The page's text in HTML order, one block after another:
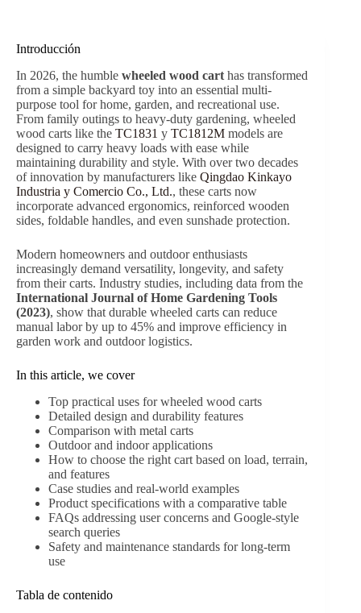
Introducción
In 2026, the humble wheeled wood cart has transformed
from a simple backyard toy into an essential multi-
purpose tool for home, garden, and recreational use.
From family outings to heavy-duty gardening, wheeled
wood carts like the TC1831 y TC1812M models are
designed to carry heavy loads with ease while
maintaining durability and style. With over two decades
of innovation by manufacturers like Qingdao Kinkayo
Industria y Comercio Co., Ltd., these carts now
incorporate advanced ergonomics, reinforced wooden
sides, foldable handles, and even sunshade protection.
Modern homeowners and outdoor enthusiasts
increasingly demand versatility, longevity, and safety
from their carts. Industry studies, including data from the
International Journal of Home Gardening Tools
(2023), show that durable wheeled carts can reduce
manual labor by up to 45% and improve efficiency in
garden work and outdoor logistics.
In this article, we cover
Top practical uses for wheeled wood carts
Detailed design and durability features
Comparison with metal carts
Outdoor and indoor applications
How to choose the right cart based on load, terrain,
and features
Case studies and real-world examples
Product specifications with a comparative table
FAQs addressing user concerns and Google-style
search queries
Safety and maintenance standards for long-term
use
Tabla de contenido